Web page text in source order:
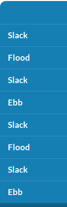
Slack
Flood
Slack
Ebb
Slack
Flood
Slack
Ebb